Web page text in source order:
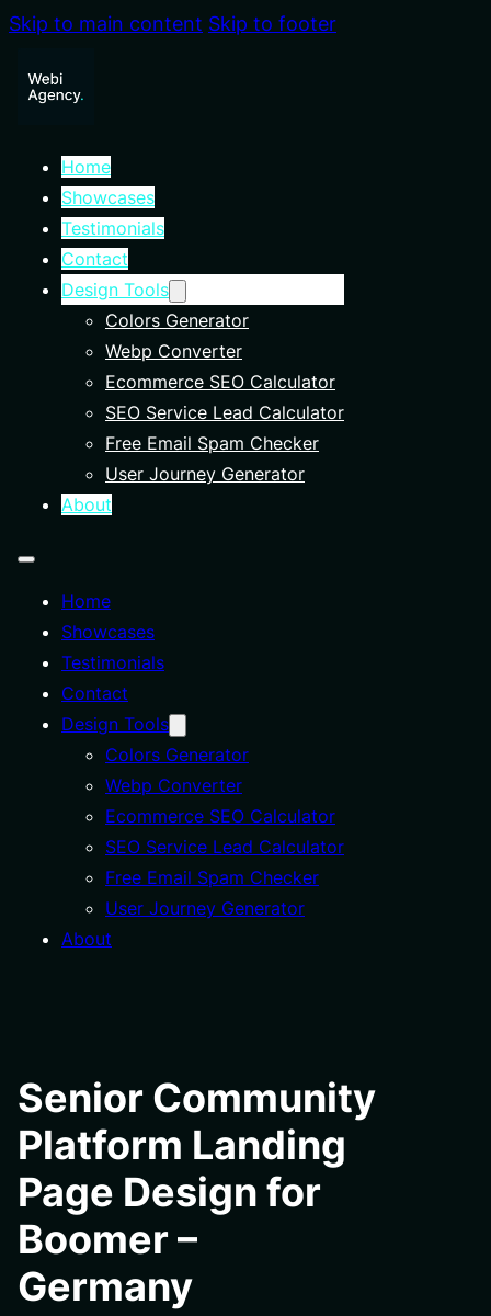
Skip to main content Skip to footer
Home
Showcases
Testimonials
Contact
Design Tools
Colors Generator
Webp Converter
Ecommerce SEO Calculator
SEO Service Lead Calculator
Free Email Spam Checker
User Journey Generator
About
Home
Showcases
Testimonials
Contact
Design Tools
Colors Generator
Webp Converter
Ecommerce SEO Calculator
SEO Service Lead Calculator
Free Email Spam Checker
User Journey Generator
About
Senior Community
Platform Landing
Page Design for
Boomer –
Germany